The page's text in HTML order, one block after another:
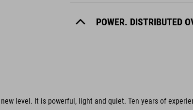
POWER. DISTRIBUTED
level. It is powerful, light and quiet. Ten years of